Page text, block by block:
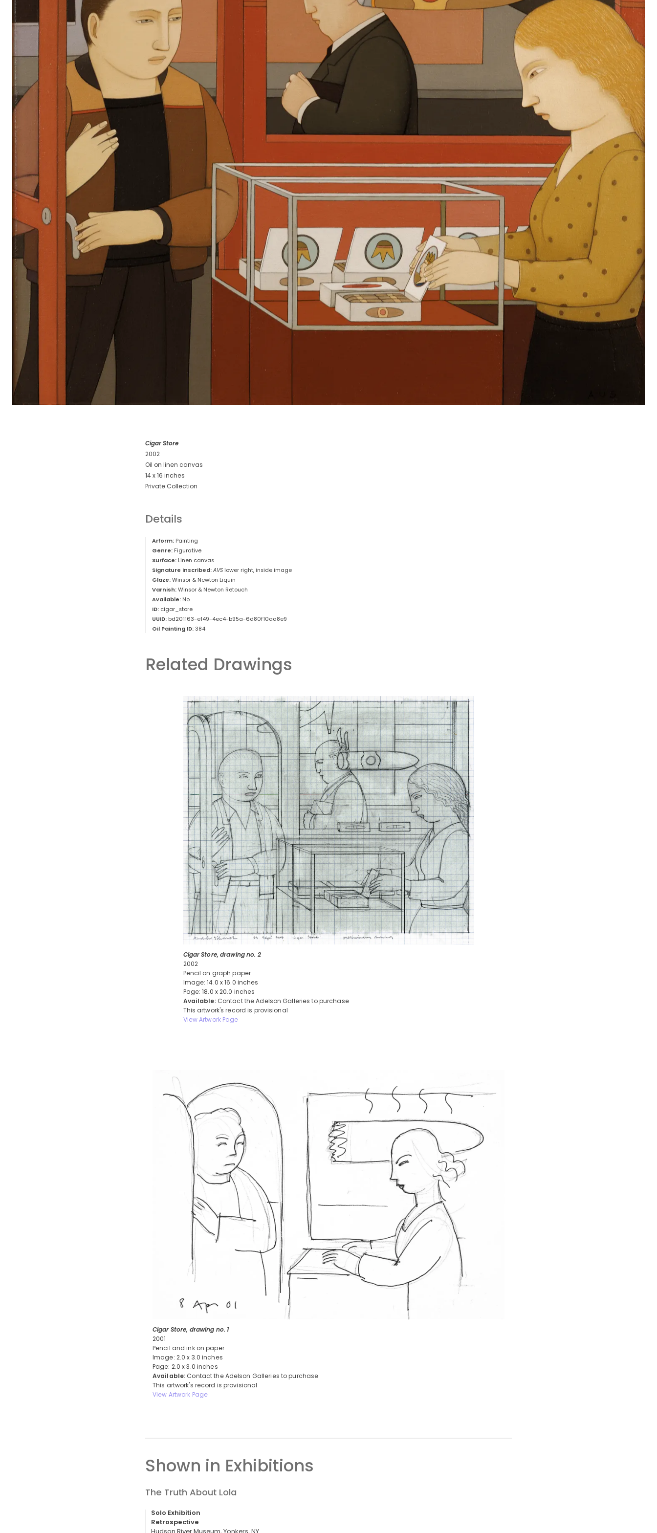
Cigar Store
2002
Oil on linen canvas
14 x 16 inches
Private Collection
Details
Arform: Painting
Genre: Figurative
Surface: Linen canvas
Signature Inscribed: AVS lower right, inside image
Glaze: Winsor & Newton Liquin
Varnish: Winsor & Newton Retouch
Available: No
ID: cigar_store
UUID: bd201163-e149-4ec4-b95a-6d80f10aa8e9
Oil Painting ID: 384
Related Drawings
Cigar Store, drawing no. 2
2002
Pencil on graph paper
Image: 14.0 x 16.0 inches
Page: 18.0 x 20.0 inches
Available:Contact the Adelson Galleries to purchase
This artwork's record is provisional
View Artwork Page
Cigar Store, drawing no. 1
2001
Pencil and ink on paper
Image: 2.0 x 3.0 inches
Page: 2.0 x 3.0 inches
Available: Contact the Adelson Galleries to purchase
This artwork's record is provisional
View Artwork Page
Shown in Exhibitions
The Truth About Lola
Solo Exhibition
Retrospective